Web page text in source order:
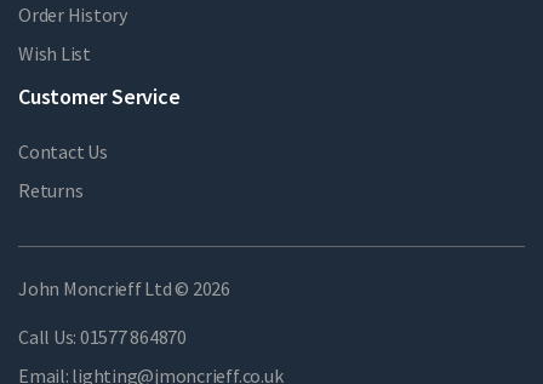
Order History
Wish List
Customer Service
Contact Us
Returns
John Moncrieff Ltd © 2026
Call Us: 01577 864870
Email: lighting@jmoncrieff.co.uk